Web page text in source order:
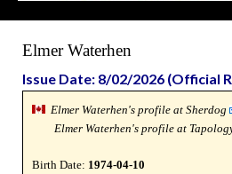
Elmer Waterhen
Issue Date: 8/02/2026 (Official
Elmer Waterhen's profile at Sherdog
Elmer Waterhen's profile at
Birth Date: 1974-04-10